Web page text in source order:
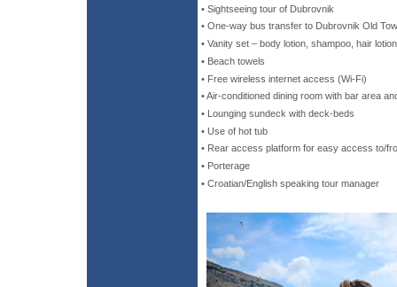
• Sightseeing tour of Dubrovnik
• One-way bus transfer to Dubrovnik Old
• Vanity set – body lotion, shampoo, hair
• Beach towels
• Free wireless internet access (Wi-Fi)
• Air-conditioned dining room with bar area
• Lounging sundeck with deck-beds
• Use of hot tub
• Rear access platform for easy access to/
• Porterage
• Croatian/English speaking tour manager